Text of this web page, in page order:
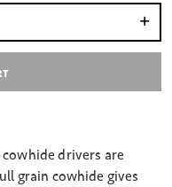
drivers are
grain cowhide gives